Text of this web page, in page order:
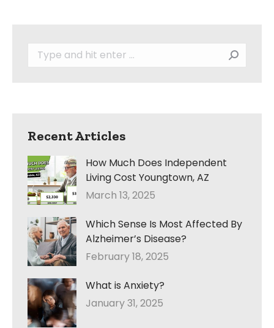
Search:
Recent Articles
How Much Does Independent
Living Cost Youngtown, AZ
March 13, 2025
Which Sense Is Most Affected By
Alzheimer’s Disease?
February 18, 2025
What is Anxiety?
January 31, 2025